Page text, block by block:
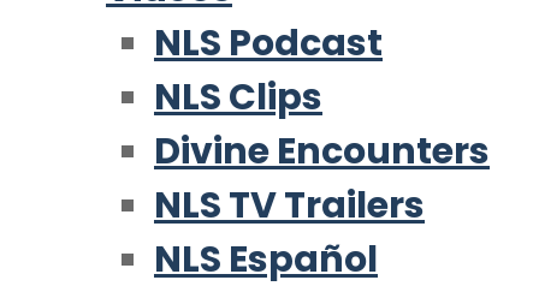
NLS Podcast
NLS Clips
Divine Encounters
NLS TV Trailers
NLS Español